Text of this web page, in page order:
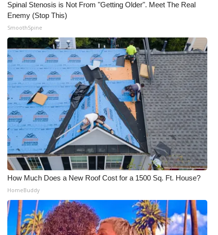
Spinal Stenosis is Not From "Getting Older". Meet The Real
Enemy (Stop This)
SmoothSpine
How Much Does a New Roof Cost for a 1500 Sq. Ft. House?
HomeBuddy